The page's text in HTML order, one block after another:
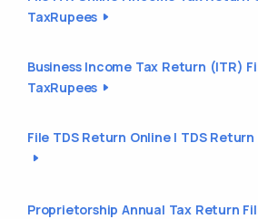
TaxRupees
Business Income Tax Return (ITR)
TaxRupees
File TDS Return Online | TDS
Proprietorship Annual Tax Return